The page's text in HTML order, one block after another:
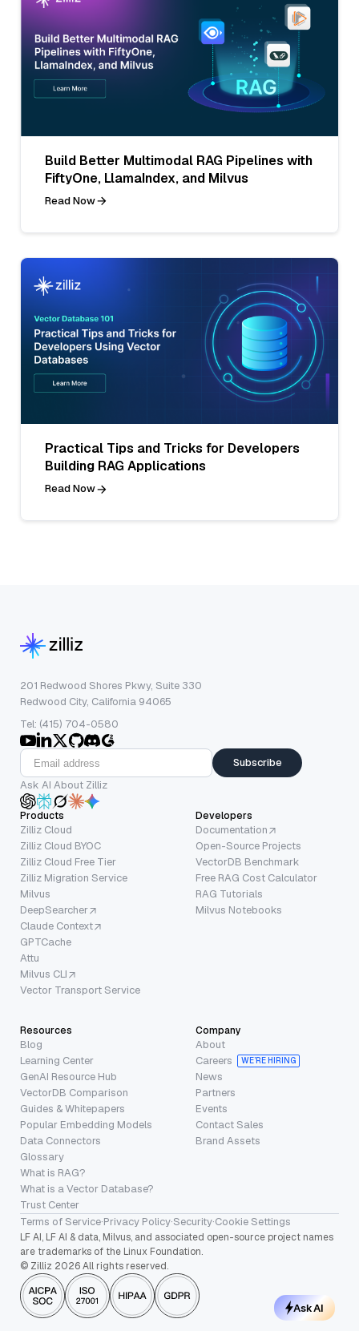
Build Better Multimodal RAG Pipelines with
FiftyOne, LlamaIndex, and Milvus
Read Now
Practical Tips and Tricks for Developers
Building RAG Applications
Read Now
201 Redwood Shores Pkwy, Suite 330
Redwood City, California 94065
Tel: (415) 704-0580
Subscribe
Ask AI About Zilliz
Products
Zilliz Cloud
Zilliz Cloud BYOC
Zilliz Cloud Free Tier
Zilliz Migration Service
Milvus
DeepSearcher
Claude Context
GPTCache
Attu
Milvus CLI
Vector Transport Service
Developers
Documentation
Open-Source Projects
VectorDB Benchmark
Free RAG Cost Calculator
RAG Tutorials
Milvus Notebooks
Resources
Blog
Learning Center
GenAI Resource Hub
VectorDB Comparison
Guides & Whitepapers
Popular Embedding Models
Data Connectors
Glossary
What is RAG?
What is a Vector Database?
Trust Center
Company
About
Careers
WE’RE HIRING
News
Partners
Events
Contact Sales
Brand Assets
Terms of Service·Privacy Policy·Security·Cookie Settings
LF AI, LF AI & data, Milvus, and associated open-source project names
are trademarks of the Linux Foundation.
© Zilliz 2026 All rights reserved.
Ask AI